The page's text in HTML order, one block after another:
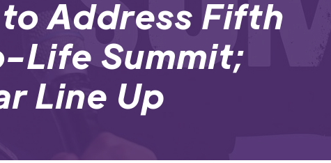
Address Fifth
Life Summit;
Line Up